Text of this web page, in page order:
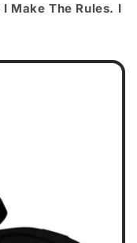
I Make The Rules. I